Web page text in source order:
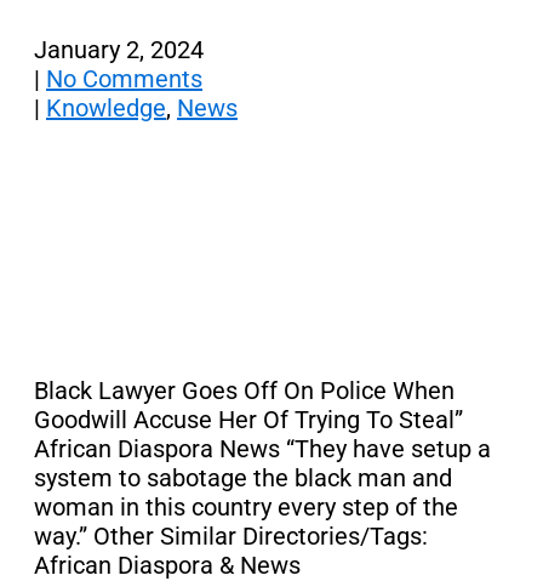
January 2, 2024
| No Comments
| Knowledge, News
Black Lawyer Goes Off On Police When
Goodwill Accuse Her Of Trying To Steal”
African Diaspora News “They have setup a
system to sabotage the black man and
woman in this country every step of the
way.” Other Similar Directories/Tags:
African Diaspora & News